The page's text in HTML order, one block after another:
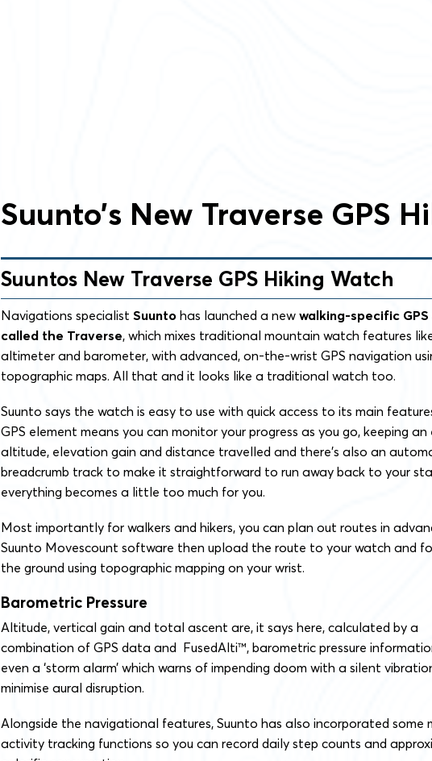
Suunto’s New Traverse GPS
Suuntos New Traverse GPS Hiking Watch
Navigations specialist Suunto has launched a new walking-specific
called the Traverse, which mixes traditional mountain watch features
altimeter and barometer, with advanced, on-the-wrist GPS navigation
topographic maps. All that and it looks like a traditional watch too.
Suunto says the watch is easy to use with quick access to its main
GPS element means you can monitor your progress as you go, keeping an
altitude, elevation gain and distance travelled and there’s also an
breadcrumb track to make it straightforward to run away back to your
everything becomes a little too much for you.
Most importantly for walkers and hikers, you can plan out routes in
Suunto Movescount software then upload the route to your watch and
the ground using topographic mapping on your wrist.
Barometric Pressure
Altitude, vertical gain and total ascent are, it says here, calculated by a
combination of GPS data and FusedAlti™, barometric pressure
even a ‘storm alarm’ which warns of impending doom with a silent
minimise aural disruption.
Alongside the navigational features, Suunto has also incorporated some
activity tracking functions so you can record daily step counts and